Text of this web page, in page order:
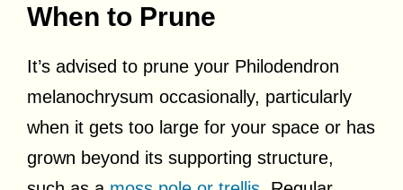
When to Prune
It’s advised to prune your Philodendron
melanochrysum occasionally, particularly
when it gets too large for your space or has
grown beyond its supporting structure,